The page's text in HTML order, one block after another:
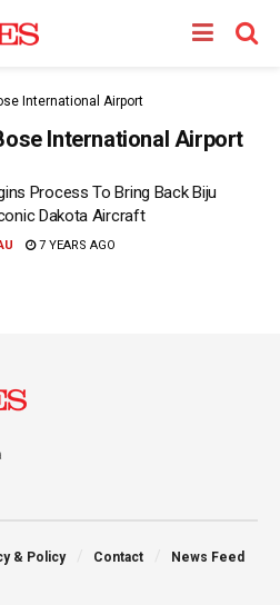
International Airport
International Airport
Process To Bring Back Biju
Dakota Aircraft
7 YEARS AGO
& Policy Contact News Feed